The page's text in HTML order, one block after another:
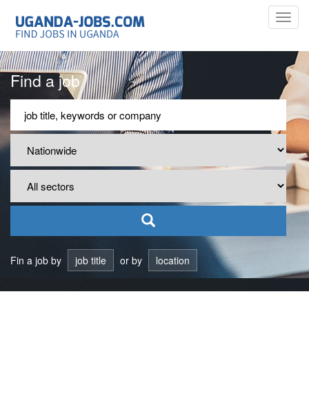
Find a job
Fin a job by job title or by location